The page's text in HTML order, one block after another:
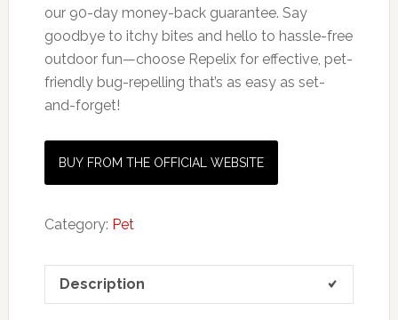
our 90-day money-back guarantee. Say
goodbye to itchy bites and hello to hassle-free
outdoor fun—choose Repelix for effective, pet-
friendly bug-repelling that’s as easy as set-
and-forget!
BUY FROM THE OFFICIAL WEBSITE
Category: Pet
Description